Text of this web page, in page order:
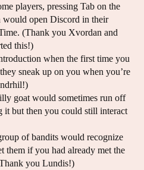
players, pressing Tab on the
open Discord in their
(Thank you Xvordan and
this!)
when the first time you
sneak up on you when you’re
goat would sometimes run off
it but then you could still interact
of bandits would recognize
them if you had already met the
you Lundis!)